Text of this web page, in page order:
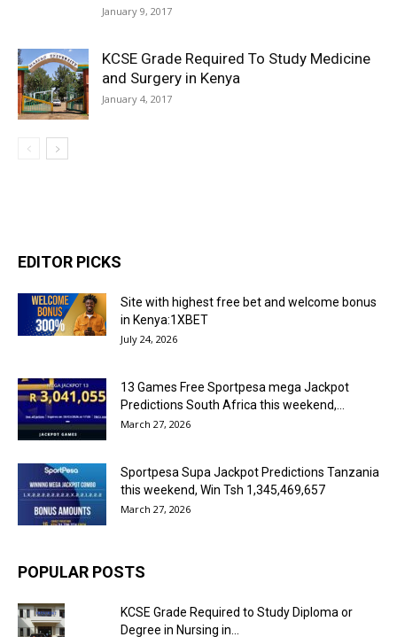
January 9, 2017
KCSE Grade Required To Study Medicine
and Surgery in Kenya
January 4, 2017
EDITOR PICKS
Site with highest free bet and welcome bonus
in Kenya:1XBET
July 24, 2026
13 Games Free Sportpesa mega Jackpot
Predictions South Africa this weekend,...
March 27, 2026
Sportpesa Supa Jackpot Predictions Tanzania
this weekend, Win Tsh 1,345,469,657
March 27, 2026
POPULAR POSTS
KCSE Grade Required to Study Diploma or
Degree in Nursing in...